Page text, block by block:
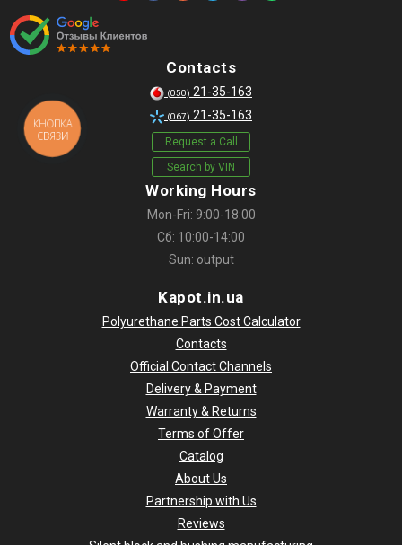
Contacts
(050) 21-35-163
(067) 21-35-163
Request a Call
Search by VIN
Working Hours
Mon-Fri: 9:00-18:00
Сб: 10:00-14:00
Sun: output
Kapot.in.ua
Polyurethane Parts Cost Calculator
Contacts
Official Contact Channels
Delivery & Payment
Warranty & Returns
Terms of Offer
Catalog
About Us
Partnership with Us
Reviews
КНОПКА
СВЯЗИ